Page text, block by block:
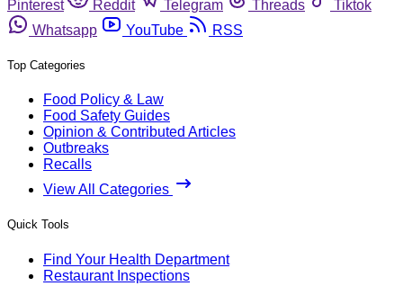
Pinterest
Reddit Telegram Threads
Tiktok
Whatsapp
YouTube RSS
Top Categories
Food Policy & Law
Food Safety Guides
Opinion & Contributed Articles
Outbreaks
Recalls
View All Categories
Quick Tools
Find Your Health Department
Restaurant Inspections